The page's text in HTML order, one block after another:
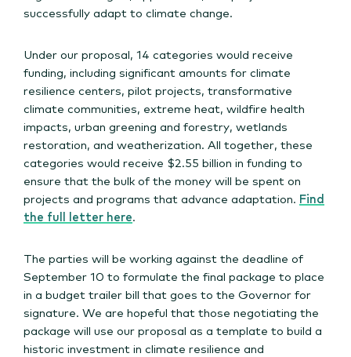
successfully adapt to climate change.
Under our proposal, 14 categories would receive
funding, including significant amounts for climate
resilience centers, pilot projects, transformative
climate communities, extreme heat, wildfire health
impacts, urban greening and forestry, wetlands
restoration, and weatherization. All together, these
categories would receive $2.55 billion in funding to
ensure that the bulk of the money will be spent on
projects and programs that advance adaptation. Find
the full letter here.
The parties will be working against the deadline of
September 10 to formulate the final package to place
in a budget trailer bill that goes to the Governor for
signature. We are hopeful that those negotiating the
package will use our proposal as a template to build a
historic investment in climate resilience and